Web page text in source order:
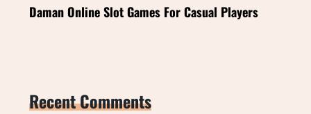
Daman Online Slot Games For Casual Players
Recent Comments